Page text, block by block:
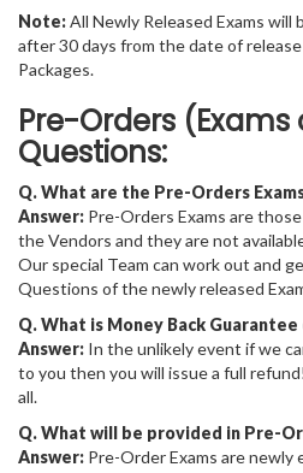
Note:All Newly Released Exams will
after 30 days from the date of
Packages.
Pre-Orders
Questions:
Q. What are the Pre-Orders
Answer: Pre-Orders Exams are
the Vendors and they are not
Our special Team can work out and
Questions of the newly released
Q. What is Money Back
Answer: In the unlikely event if we
to you then you will issue a full
all.
Q. What will be provided in Pre-
Answer: Pre-Order Exams are newly